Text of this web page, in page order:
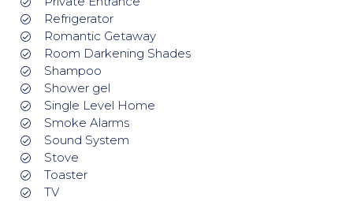
Refrigerator
Romantic Getaway
Room Darkening Shades
Shampoo
Shower gel
Single Level Home
Smoke Alarms
Sound System
Stove
Toaster
TV